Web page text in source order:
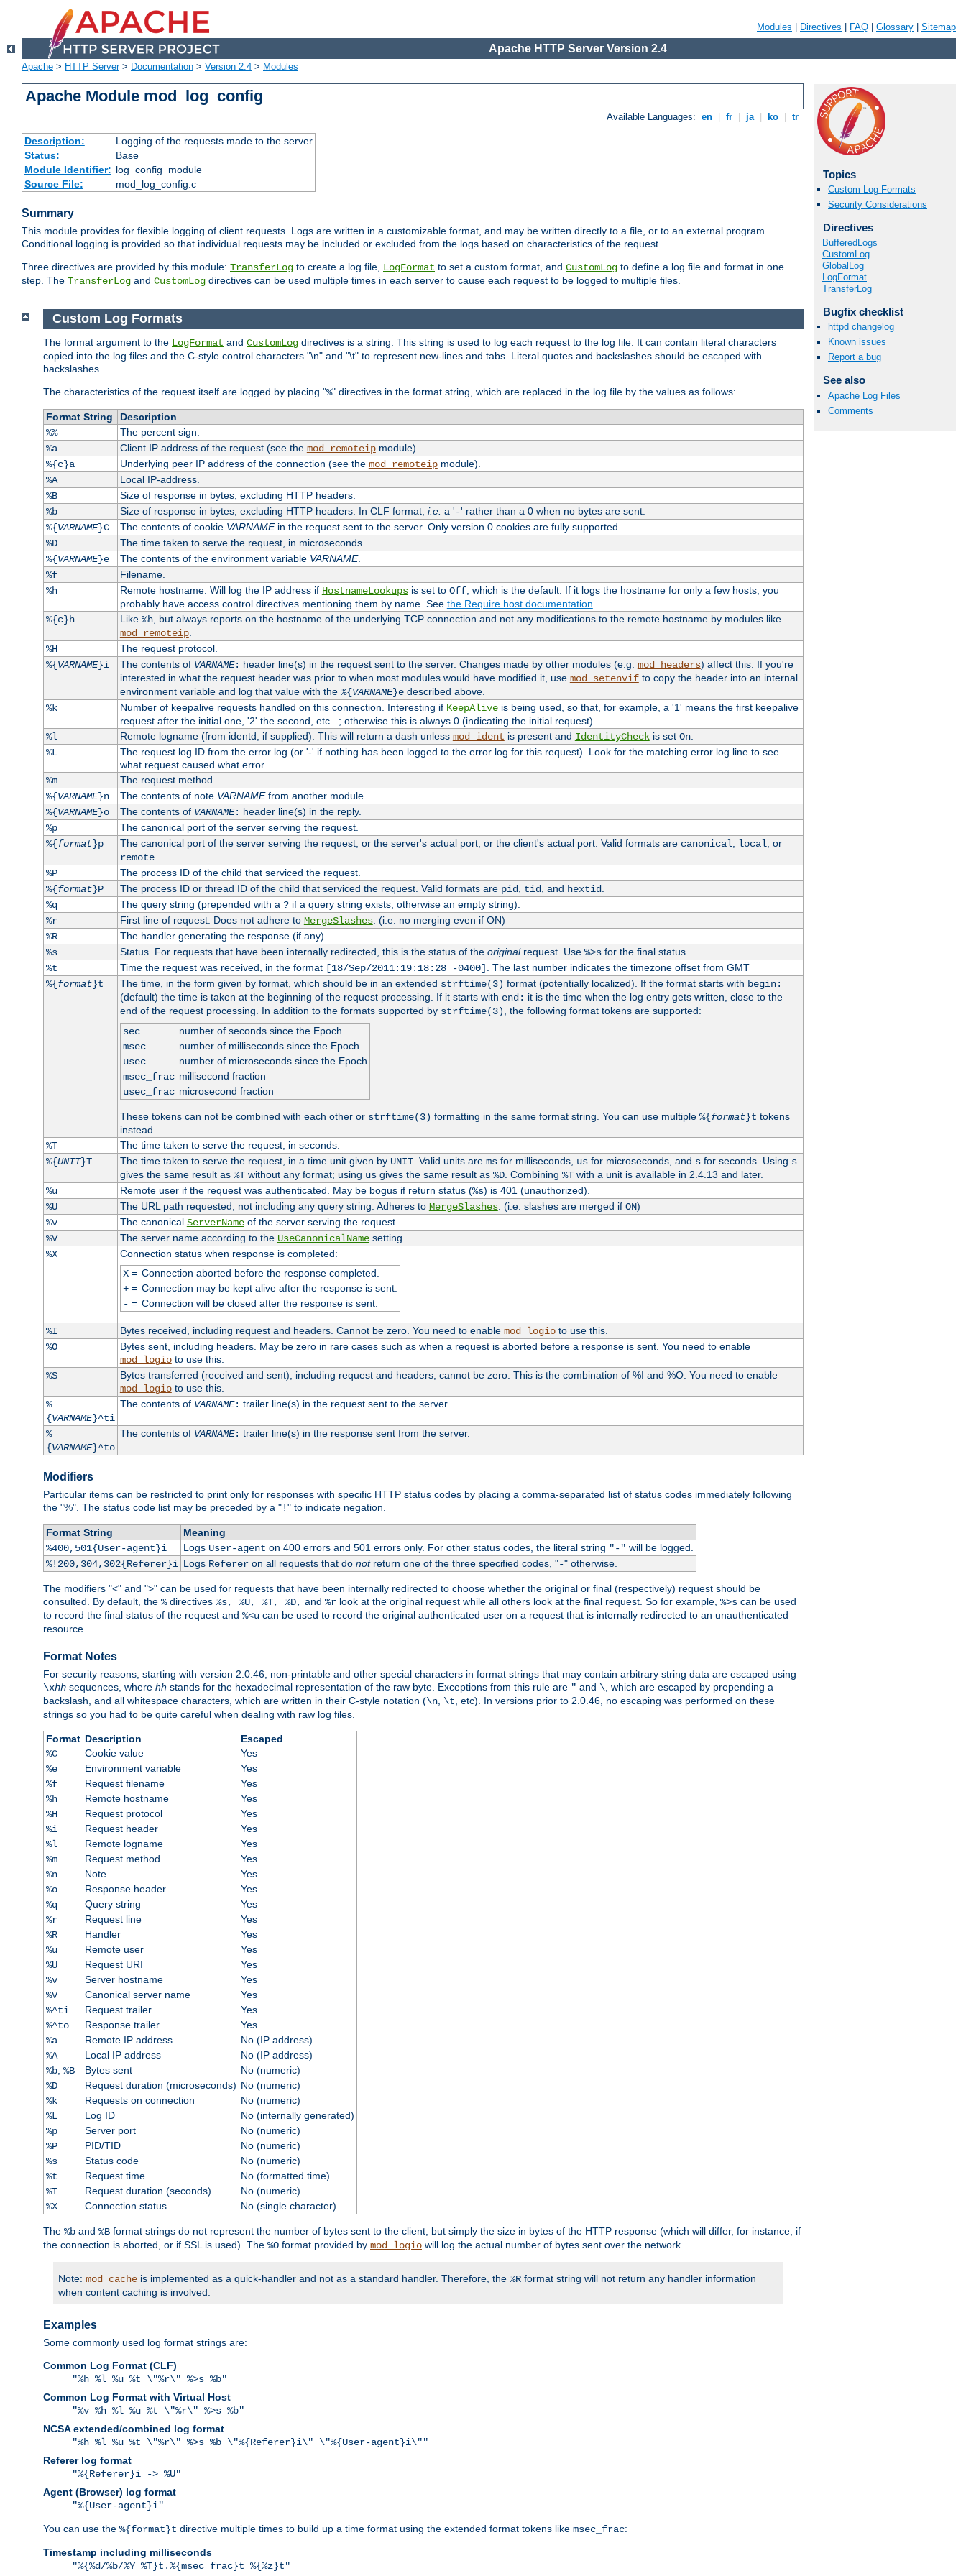
Modules Directives FAQ Glossary Sitemap
Apache HTTP Server Version 2.4
Apache > HTTP Server> Documentation > Version 2.4 > Modules
Apache Module mod_log_config
Available Languages: en fr ja ko tr
Description:
Logging of the requests made to the server
Status:
Base
Module Identifier: log_config_module
Source File:
mod_log_config.c
Summary
This module provides for flexible logging of client requests. Logs are written in a customizable format, and may be written directly to a file, or to an external program.
Conditional logging is provided so that individual requests may be included or excluded from the logs based on characteristics of the request.
Three directives are provided by this module: TransferLog to create a log file, LogFormat to set a custom format, and CustomLog to define a log file and format in one
step. The TransferLog and CustomLog directives can be used multiple times in each server to cause each request to be logged to multiple files.
Topics
Custom Log Formats
Security Considerations
Directives
BufferedLogs
CustomLog
GlobalLog
LogFormat
TransferLog
Bugfix checklist
httpd changelog
Known issues
Report a bug
See also
Apache Log Files
Comments
Custom Log Formats
The format argument to the LogFormat and CustomLog directives is a string. This string is used to log each request to the log file. It can contain literal characters
copied into the log files and the C-style control characters "\n" and "\t" to represent new-lines and tabs. Literal quotes and backslashes should be escaped with
backslashes.
The characteristics of the request itself are logged by placing "%" directives in the format string, which are replaced in the log file by the values as follows:
Format String
Description
%%
The percent sign.
%a
Client IP address of the request (see the mod_remoteipmodule).
%{c}a
Underlying peer IP address of the connection (see the mod_remoteipmodule).
%A
Local IP-address.
%B
Size of response in bytes, excluding HTTP headers.
%b
Size of response in bytes, excluding HTTP headers. In CLF format, i.e. a '-' rather than a 0 when no bytes are sent.
%{VARNAME}C The contents of cookie VARNAMEin the request sent to the server. Only version 0 cookies are fully supported.
%D
The time taken to serve the request, in microseconds.
%{VARNAME}e The contents of the environment variable VARNAME.
%f
Filename.
%h
Remote hostname. Will log the IP address if HostnameLookupsis set to Off, which is the default. If it logs the hostname for only a few hosts, you
probably have access control directives mentioning them by name. See the Require host documentation
%{c}h
Like %h, but always reports on the hostname of the underlying TCP connection and not any modifications to the remote hostname by modules like
mod_remoteip.
%H
The request protocol.
%{VARNAME}i The contents of VARNAME: header line(s) in the request sent to the server. Changes made by other modules (e.g. mod_headers) affect this. If you're
interested in what the request header was prior to when most modules would have modified it, use mod_setenvifto copy the header into an internal
environment variable and log that value with the %{VARNAME}edescribed above.
%k
Number of keepalive requests handled on this connection. Interesting if KeepAliveis being used, so that, for example, a '1' means the first keepalive
request after the initial one, '2' the second, etc...; otherwise this is always 0 (indicating the initial request).
%l
Remote logname (from identd, if supplied). This will return a dash unless mod_ident is present and IdentityCheckis set On.
%L
The request log ID from the error log (or '-' if nothing has been logged to the error log for this request). Look for the matching error log line to see
what request caused what error.
%m
The request method.
%{VARNAME}n The contents of note VARNAMEfrom another module.
%{VARNAME}o The contents of VARNAME: header line(s) in the reply.
%p
The canonical port of the server serving the request.
%{format}p The canonical port of the server serving the request, or the server's actual port, or the client's actual port. Valid formats are canonical local , or
remote.
%P
The process ID of the child that serviced the request.
%{format}P The process ID or thread ID of the child that serviced the request. Valid formats are pid, tid, and hextid.
%q
The query string (prepended with a ?if a query string exists, otherwise an empty string).
%r
First line of request. Does not adhere to MergeSlashes. (i.e. no merging even if ON)
%R
The handler generating the response (if any).
%s
Status. For requests that have been internally redirected, this is the status of the originalrequest. Use %>sfor the final status.
%t
Time the request was received, in the format [18/Sep/2011:19:18:28 -0400]
. The last number indicates the timezone offset from GMT
%{format}t The time, in the form given by format, which should be in an extended strftime(3) format (potentially localized). If the format starts with begin:
(default) the time is taken at the beginning of the request processing. If it starts with end: it is the time when the log entry gets written, close to the
end of the request processing. In addition to the formats supported by strftime(3)
, the following format tokens are supported:
sec
number of seconds since the Epoch
msec
number of milliseconds since the Epoch
usec
number of microseconds since the Epoch
msec_frac millisecond fraction
usec_frac microsecond fraction
These tokens can not be combined with each other or strftime(3) formatting in the same format string. You can use multiple %{format}t tokens
instead.
%T
The time taken to serve the request, in seconds.
%{UNIT}T The time taken to serve the request, in a time unit given by UNIT. Valid units are msfor milliseconds, usfor microseconds, and sfor seconds. Using s
gives the same result as %Twithout any format; using usgives the same result as %D. Combining %Twith a unit is available in 2.4.13 and later.
%u
Remote user if the request was authenticated. May be bogus if return status (%s) is 401 (unauthorized).
%U
The URL path requested, not including any query string. Adheres to MergeSlashes. (i.e. slashes are merged if ON)
%v
The canonical ServerNameof the server serving the request.
%V
The server name according to the UseCanonicalNamesetting.
%X
Connection status when response is completed:
X= Connection aborted before the response completed.
+= Connection may be kept alive after the response is sent.
- = Connection will be closed after the response is sent.
%I Bytes received, including request and headers. Cannot be zero. You need to enable mod_logioto use this.
%O
Bytes sent, including headers. May be zero in rare cases such as when a request is aborted before a response is sent. You need to enable
mod_logioto use this.
%S
Bytes transferred (received and sent), including request and headers, cannot be zero. This is the combination of %I and %O. You need to enable
mod_logioto use this.
%
{VARNAME}^ti
The contents of VARNAME: trailer line(s) in the request sent to the server.
%
{VARNAME}^to
The contents of VARNAME: trailer line(s) in the response sent from the server.
Modifiers
Particular items can be restricted to print only for responses with specific HTTP status codes by placing a comma-separated list of status codes immediately following
the "%". The status code list may be preceded by a "!" to indicate negation.
Format String
Meaning
%400,501{User-agent}i
Logs User-agent on 400 errors and 501 errors only. For other status codes, the literal string "-" will be logged.
%!200,304,302{Referer}i Logs Refereron all requests that do notreturn one of the three specified codes, "-" otherwise.
The modifiers "<" and ">" can be used for requests that have been internally redirected to choose whether the original or final (respectively) request should be
consulted. By default, the %directives %s, %U, %T, %D, and %r look at the original request while all others look at the final request. So for example, %>s can be used
to record the final status of the request and %<u can be used to record the original authenticated user on a request that is internally redirected to an unauthenticated
resource.
Format Notes
For security reasons, starting with version 2.0.46, non-printable and other special characters in format strings that may contain arbitrary string data are escaped using
\xhh sequences, where hh stands for the hexadecimal representation of the raw byte. Exceptions from this rule are " and \, which are escaped by prepending a
backslash, and all whitespace characters, which are written in their C-style notation (\n, \t, etc). In versions prior to 2.0.46, no escaping was performed on these
strings so you had to be quite careful when dealing with raw log files.
Format Description
Escaped
%C
Cookie value
Yes
%e
Environment variable
Yes
%f
Request filename
Yes
%h
Remote hostname
Yes
%H
Request protocol
Yes
%i
Request header
Yes
%l
Remote logname
Yes
%m
Request method
Yes
%n
Note
Yes
%o
Response header
Yes
%q
Query string
Yes
%r
Request line
Yes
%R
Handler
Yes
%u
Remote user
Yes
%U
Request URI
Yes
%v
Server hostname
Yes
%V
Canonical server name
Yes
%^ti
Request trailer
Yes
%^to
Response trailer
Yes
%a
Remote IP address
No (IP address)
%A
Local IP address
No (IP address)
%b, %B Bytes sent
No (numeric)
%D
Request duration (microseconds) No (numeric)
%k
Requests on connection
No (numeric)
%L
Log ID
No (internally generated)
%p
Server port
No (numeric)
%P
PID/TID
No (numeric)
%s
Status code
No (numeric)
%t
Request time
No (formatted time)
%T
Request duration (seconds)
No (numeric)
%X
Connection status No (single character)
The %b and %B format strings do not represent the number of bytes sent to the client, but simply the size in bytes of the HTTP response (which will differ, for instance, if
the connection is aborted, or if SSL is used). The %O format provided by mod_logio will log the actual number of bytes sent over the network.
Note: mod_cache is implemented as a quick-handler and not as a standard handler. Therefore, the %R format string will not return any handler information
when content caching is involved.
Examples
Some commonly used log format strings are:
Common Log Format (CLF)
"%h %l %u %t \"%r\" %>s %b"
Common Log Format with Virtual Host
"%v %h %l %u %t \"%r\" %>s %b"
NCSA extended/combined log format
"%h %l %u %t \"%r\" %>s %b \"%{Referer}i\" \"%{User-agent}i\""
Referer log format
"%{Referer}i -> %U"
Agent (Browser) log format
"%{User-agent}i"
You can use the %{format}t directive multiple times to build up a time format using the extended format tokens like msec_frac:
Timestamp including milliseconds
"%{%d/%b/%Y %T}t.%{msec_frac}t %{%z}t"